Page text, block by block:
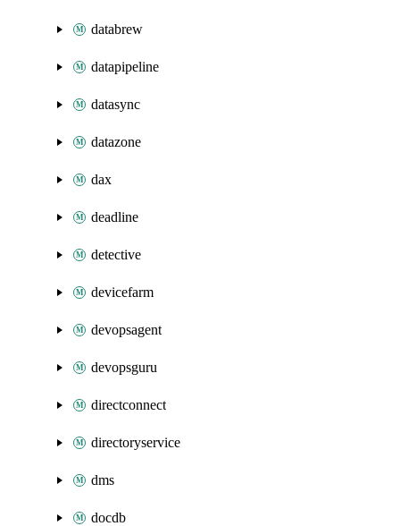
databrew
datapipeline
datasync
datazone
dax
deadline
detective
devicefarm
devopsagent
devopsguru
directconnect
directoryservice
dms
docdb